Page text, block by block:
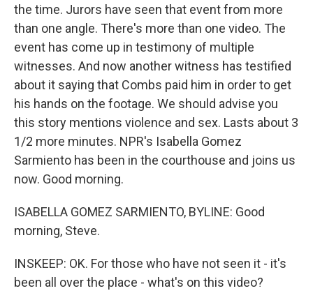
the time. Jurors have seen that event from more
than one angle. There's more than one video. The
event has come up in testimony of multiple
witnesses. And now another witness has testified
about it saying that Combs paid him in order to get
his hands on the footage. We should advise you
this story mentions violence and sex. Lasts about 3
1/2 more minutes. NPR's Isabella Gomez
Sarmiento has been in the courthouse and joins us
now. Good morning.
ISABELLA GOMEZ SARMIENTO, BYLINE: Good
morning, Steve.
INSKEEP: OK. For those who have not seen it - it's
been all over the place - what's on this video?